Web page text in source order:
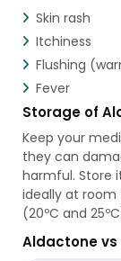
Skin rash
Itchiness
Flushing
Fever
Storage of
Keep your
they can
harmful. Store
ideally at room
(20ºC and
Aldactone